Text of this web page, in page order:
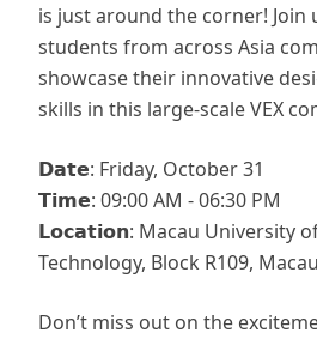
is just around the corner! Join
students from across Asia
showcase their innovative
skills in this large-scale VEX
𝗗𝗮𝘁𝗲: Friday, October 31
𝗧𝗶𝗺𝗲: 09:00 AM - 06:30 PM
𝗟𝗼𝗰𝗮𝘁𝗶𝗼𝗻: Macau University
Technology, Block R109,
Don’t miss out on the